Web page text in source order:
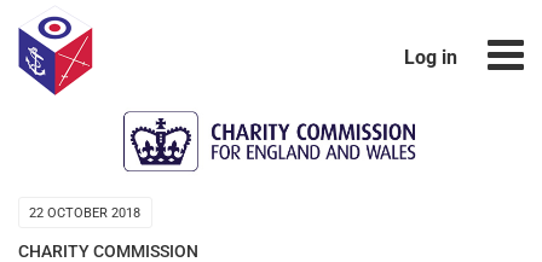
Log in
22 OCTOBER 2018
CHARITY COMMISSION